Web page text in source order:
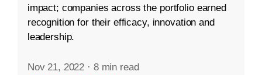
impact; companies across the portfolio earned
recognition for their efficacy, innovation and
leadership.
Nov 21, 2022 · 8 min read